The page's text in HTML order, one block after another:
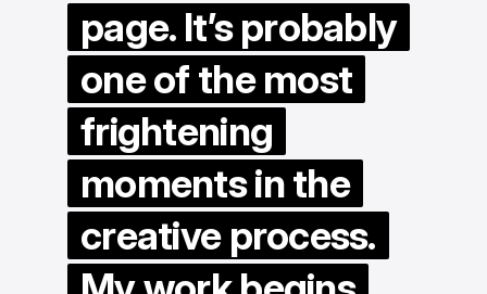
page. It’s probably
one of the most
frightening
moments in the
creative process.